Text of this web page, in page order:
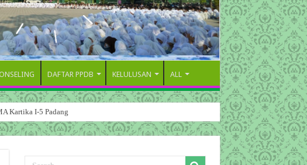
DAFTAR PPDB KELULUSAN ALL
Kartika I-5 Padang